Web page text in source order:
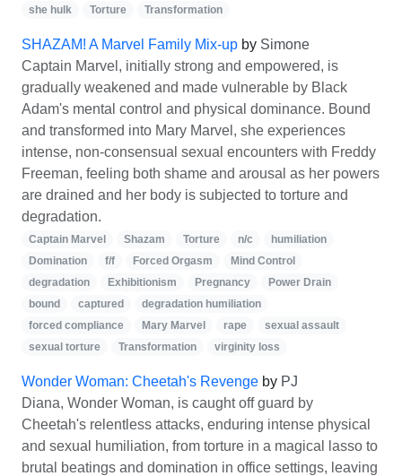
she hulk
Torture Transformation
SHAZAM! A Marvel Family Mix-up by Simone
Captain Marvel, initially strong and empowered, is
gradually weakened and made vulnerable by Black
Adam's mental control and physical dominance. Bound
and transformed into Mary Marvel, she experiences
intense, non-consensual sexual encounters with Freddy
Freeman, feeling both shame and arousal as her powers
are drained and her body is subjected to torture and
degradation.
Captain Marvel Shazam Torture n/c
humiliation
Domination
f/f Forced Orgasm
Mind Control
degradation
Exhibitionism Pregnancy
Power Drain
bound
captured
degradation humiliation
forced compliance
Mary Marvel rape
sexual assault
sexual torture
Transformation virginity loss
Wonder Woman: Cheetah's Revenge by PJ
Diana, Wonder Woman, is caught off guard by
Cheetah's relentless attacks, enduring intense physical
and sexual humiliation, from torture in a magical lasso to
brutal beatings and domination in office settings, leaving